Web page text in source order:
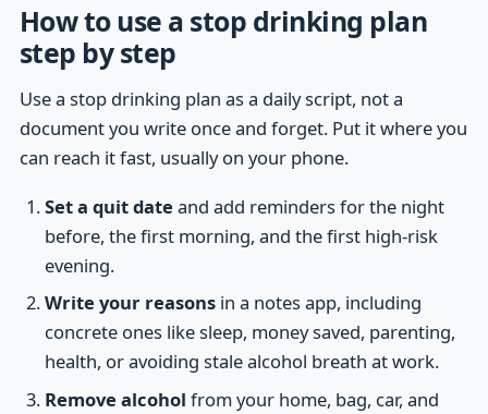
How to use a stop drinking plan
step by step
Use a stop drinking plan as a daily script, not a
document you write once and forget. Put it where you
can reach it fast, usually on your phone.
Set a quit date and add reminders for the night
before, the first morning, and the first high-risk
evening.
Write your reasonsin a notes app, including
concrete ones like sleep, money saved, parenting,
health, or avoiding stale alcohol breath at work.
Remove alcohol from your home, bag, car, and